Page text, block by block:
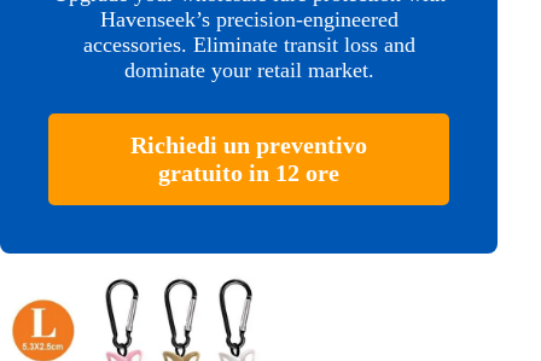
Havenseek’s precision-engineered
accessories. Eliminate transit loss and
dominate your retail market.
Richiedi un preventivo
gratuito in 12 ore